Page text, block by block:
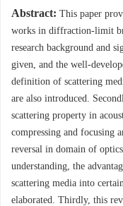
Abstract: This paper
works in diffraction-limit
research background and
given, and the well-
definition of scattering
are also introduced.
scattering property in
compressing and focusing
reversal in domain of
understanding, the
scattering media into
elaborated. Thirdly, this